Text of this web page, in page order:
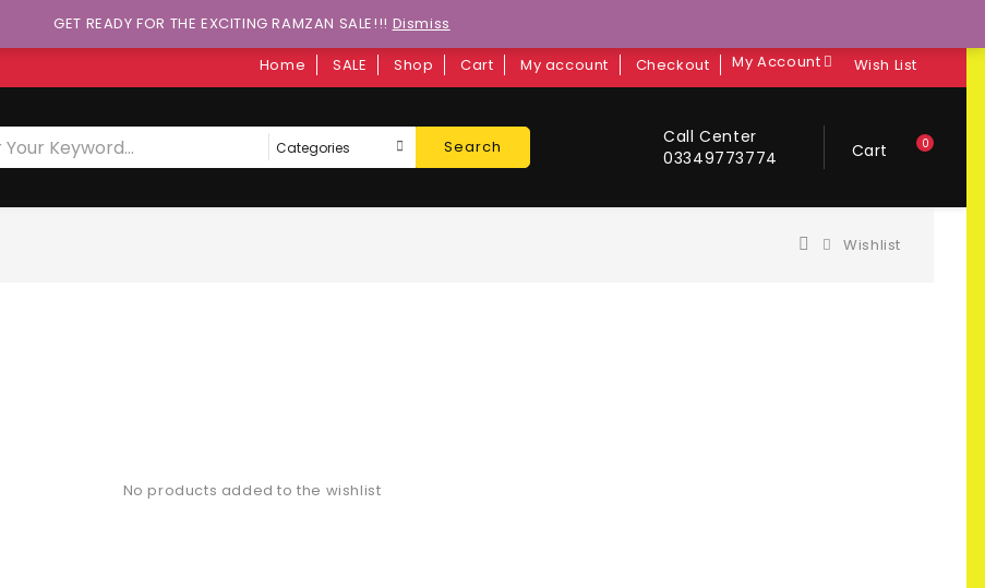
Home SALE Shop Cart My account Checkout My Account Wish List
Cart 0
Call Center
03349773774
Search
Wishlist
No products added to the wishlist
GET READY FOR THE EXCITING RAMZAN SALE!!! Dismiss